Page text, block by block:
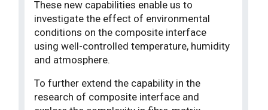
These new capabilities enable us to
investigate the effect of environmental
conditions on the composite interface
using well-controlled temperature, humidity
and atmosphere.
To further extend the capability in the
research of composite interface and